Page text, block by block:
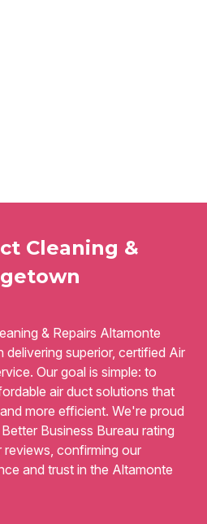
Cleaning &
& Repairs Altamonte
delivering superior, certified Air
Our goal is simple: to
air duct solutions that
more efficient. We're proud
Business Bureau rating
confirming our
and trust in the Altamonte